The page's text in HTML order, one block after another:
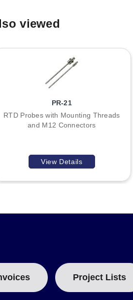
viewed
PR-21
RTD Probes with Mounting Threads
and M12 Connectors
View Details
Project Lists